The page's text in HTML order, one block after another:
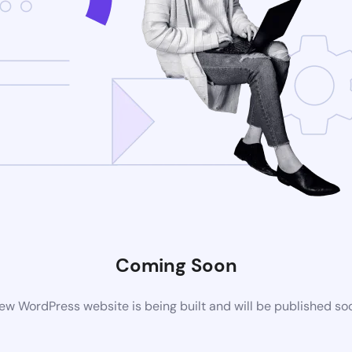
Coming Soon
WordPress website is being built and will be published